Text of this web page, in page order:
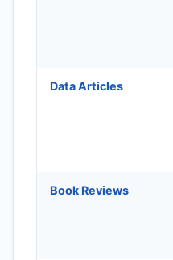
Data Articles
Book Reviews